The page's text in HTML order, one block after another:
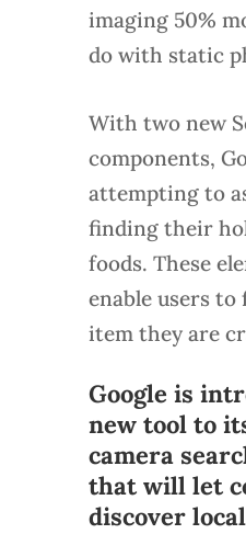
imaging 50%
do with static
With two new
components,
attempting to
finding their
foods. These
enable users
item they are
Google is
new tool to
camera
that will let
discover